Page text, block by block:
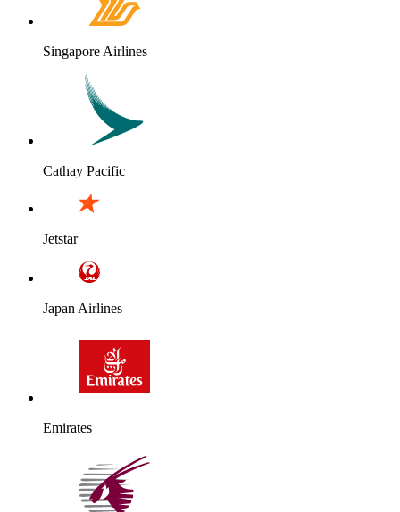
Singapore Airlines
Cathay Pacific
Jetstar
Japan Airlines
Emirates